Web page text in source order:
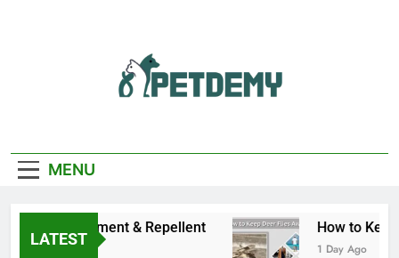
Lover
MENU
LATEST
Treatment & Repellent How to Keep Deer
1 Day Ago